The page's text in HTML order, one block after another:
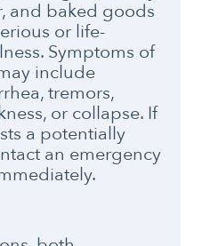
and baked goods
or life-
Symptoms of
include
tremors,
or collapse. If
a potentially
an emergency